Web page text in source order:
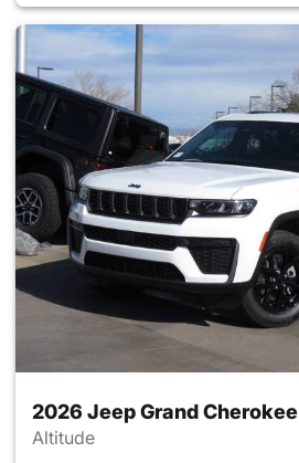
2026 Jeep Grand Cherokee
Altitude